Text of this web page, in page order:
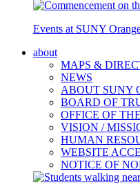
Events at SUNY
about
MAPS &
NEWS
ABOUT SUNY
BOARD OF
OFFICE OF
VISION /
HUMAN
WEBSITE
NOTICE OF